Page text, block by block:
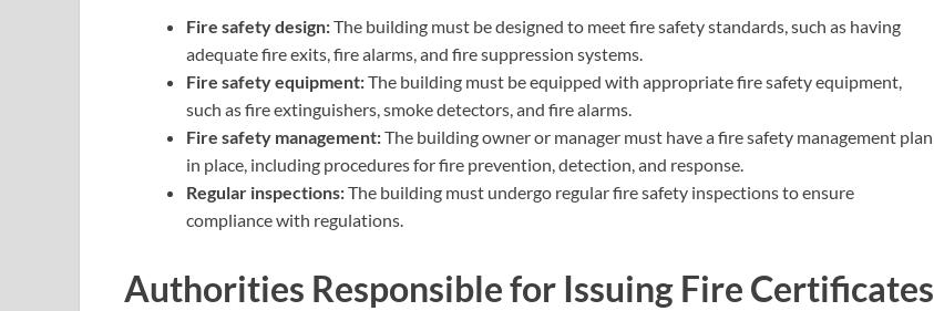
Fire safety design:The building must be designed to meet fire safety standards, such as having
adequate fire exits, fire alarms, and fire suppression systems.
Fire safety equipment:The building must be equipped with appropriate fire safety equipment,
such as fire extinguishers, smoke detectors, and fire alarms.
Fire safety management:The building owner or manager must have a fire safety management plan
in place, including procedures for fire prevention, detection, and response.
Regular inspections:The building must undergo regular fire safety inspections to ensure
compliance with regulations.
Authorities Responsible for Issuing Fire Certificates